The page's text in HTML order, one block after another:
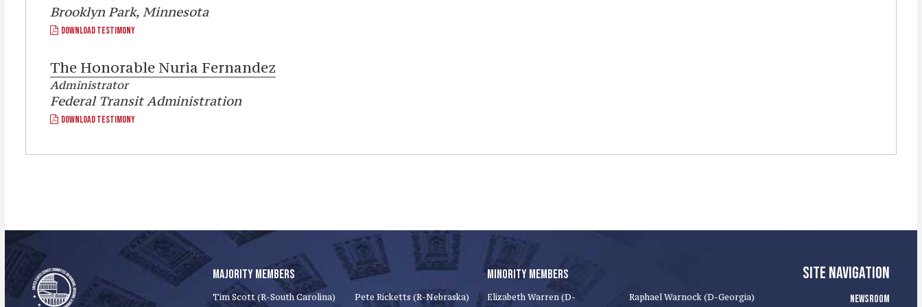
Brooklyn Park, Minnesota
DOWNLOAD TESTIMONY
The Honorable Nuria Fernandez
Administrator
Federal Transit Administration
DOWNLOAD TESTIMONY
MAJORITY MEMBERS
Tim Scott (R-South Carolina) Pete Ricketts (R-Nebraska)
MINORITY MEMBERS
Elizabeth Warren (D- Raphael Warnock (D-Georgia)
SITE NAVIGATION
NEWSROOM